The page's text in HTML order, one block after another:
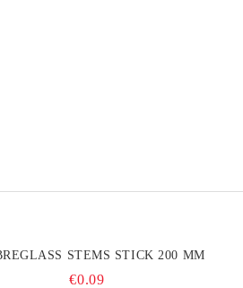
FIBREGLASS STEMS STICK 200 MM
€0.09